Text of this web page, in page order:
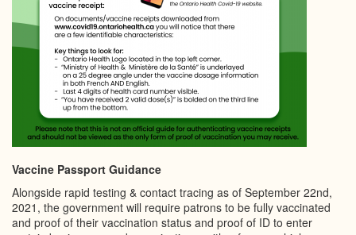
Vaccine Passport Guidance
Alongside rapid testing & contact tracing as of September 22nd,
2021, the government will require patrons to be fully vaccinated
and proof of their vaccination status and proof of ID to enter